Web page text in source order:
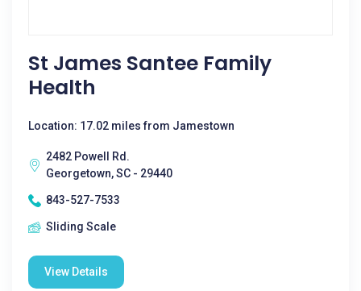
St James Santee Family
Health
Location: 17.02 miles from Jamestown
2482 Powell Rd.
Georgetown, SC - 29440
843-527-7533
Sliding Scale
View Details